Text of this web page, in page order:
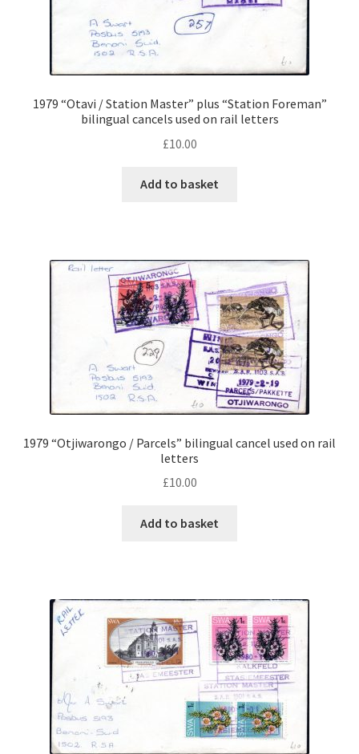
1979 “Otavi / Station Master” plus “Station Foreman”
bilingual cancels used on rail letters
£10.00
Add to basket
1979 “Otjiwarongo / Parcels” bilingual cancel used on rail
letters
£10.00
Add to basket